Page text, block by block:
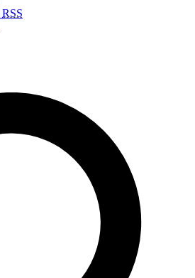
RSS